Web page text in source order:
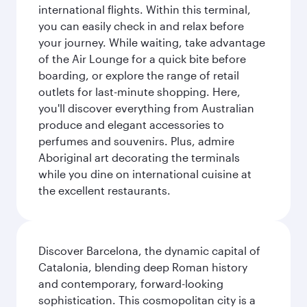
international flights. Within this terminal,
you can easily check in and relax before
your journey. While waiting, take advantage
of the Air Lounge for a quick bite before
boarding, or explore the range of retail
outlets for last-minute shopping. Here,
you'll discover everything from Australian
produce and elegant accessories to
perfumes and souvenirs. Plus, admire
Aboriginal art decorating the terminals
while you dine on international cuisine at
the excellent restaurants.
Discover Barcelona, the dynamic capital of
Catalonia, blending deep Roman history
and contemporary, forward-looking
sophistication. This cosmopolitan city is a